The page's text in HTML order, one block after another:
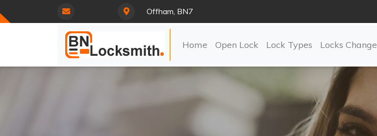
Offham, BN7
Home Open Lock Lock Types Locks Change